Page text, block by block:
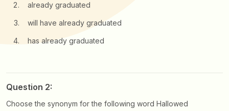
already graduated
will have already graduated
has already graduated
Question 2:
Choose the synonym for the following word Hallowed